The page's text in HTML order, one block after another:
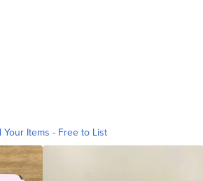
Your Items - Free to List